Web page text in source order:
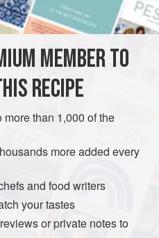
greasing
sweet pot
VEGETARIAN
all of the potatoes on the
1 tbspof the olive oil, and
MEMBER TO
RECIPE
than 1,000 of the
more added every
and food writers
your tastes
or private notes to